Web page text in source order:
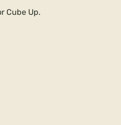
Cube Up.